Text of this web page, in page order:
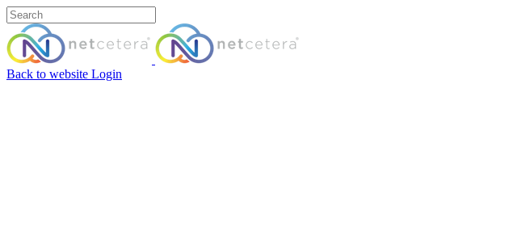
Back to website Login